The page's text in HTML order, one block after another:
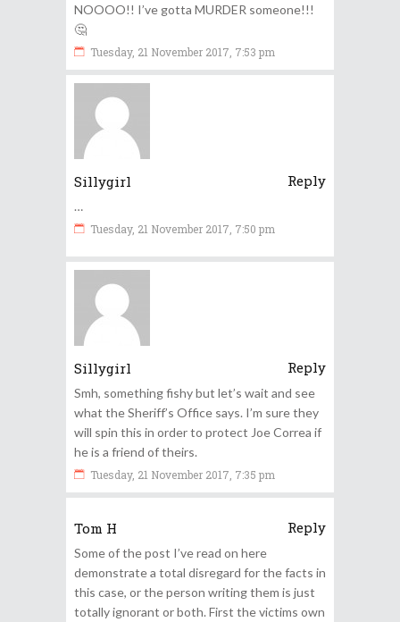
NOOOO!! I’ve gotta MURDER someone!!!
🤔
Tuesday, 21 November 2017, 7:53 pm
Sillygirl Reply
…
Tuesday, 21 November 2017, 7:50 pm
Sillygirl Reply
Smh, something fishy but let’s wait and see
what the Sheriff’s Office says. I’m sure they
will spin this in order to protect Joe Correa if
he is a friend of theirs.
Tuesday, 21 November 2017, 7:35 pm
Tom H Reply
Some of the post I’ve read on here
demonstrate a total disregard for the facts in
this case, or the person writing them is just
totally ignorant or both. First the victims own